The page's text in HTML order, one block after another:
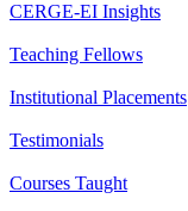
CERGE-EI Insights
Teaching Fellows
Institutional Placements
Testimonials
Courses Taught